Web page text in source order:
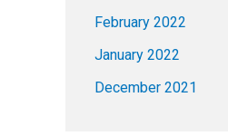
February 2022
January 2022
December 2021